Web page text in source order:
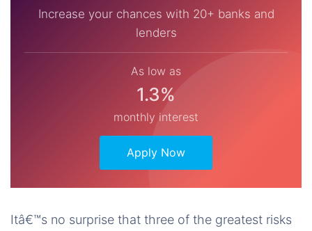
Increase your chances with 20+ banks and
lenders
As low as
1.3%
monthly interest
Apply Now
Itâ€™s no surprise that three of the greatest risks